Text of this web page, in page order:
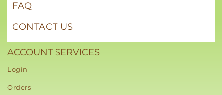
FAQ
CONTACT US
ACCOUNT SERVICES
Login
Orders